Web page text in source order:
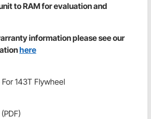
to RAM for evaluation and
information please see our
here
143T Flywheel
(PDF)